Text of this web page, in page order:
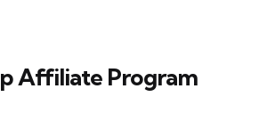
Affiliate Program